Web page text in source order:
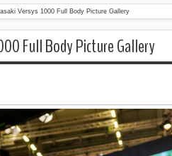
Versys 1000 Full Body Picture Gallery
Full Body Picture Gallery